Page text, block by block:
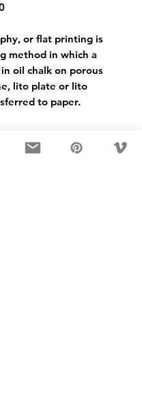
or flat printing is
method in which a
oil chalk on porous
lito plate or lito
to paper.